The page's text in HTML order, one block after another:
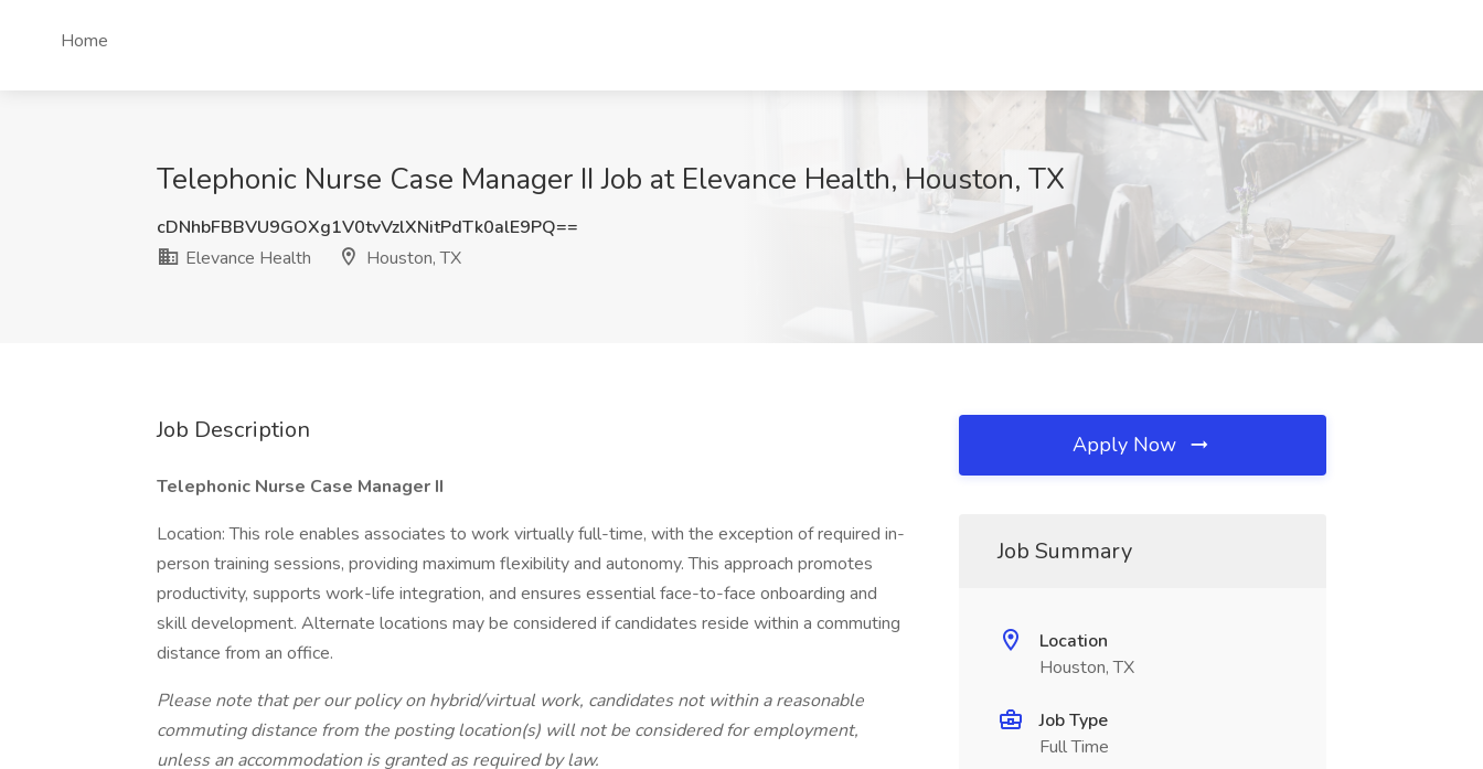
Home
Telephonic Nurse Case Manager II Job at Elevance Health, Houston, TX
cDNhbFBBVU9GOXg1V0tvVzlXNitPdTk0alE9PQ==
Elevance Health
Houston, TX
Job Description
Telephonic Nurse Case Manager II
Location: This role enables associates to work virtually full-time, with the exception of required in-
person training sessions, providing maximum flexibility and autonomy. This approach promotes
productivity, supports work-life integration, and ensures essential face-to-face onboarding and
skill development. Alternate locations may be considered if candidates reside within a commuting
distance from an office.
Please note that per our policy on hybrid/virtual work, candidates not within a reasonable
commuting distance from the posting location(s) will not be considered for employment,
unless an accommodation is granted as required by law.
Apply Now
Job Summary
Location
Houston, TX
Job Type
Full Time